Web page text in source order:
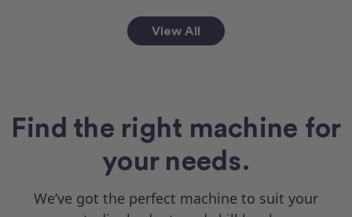
View All
Find the right machine for
your needs.
We’ve got the perfect machine to suit your